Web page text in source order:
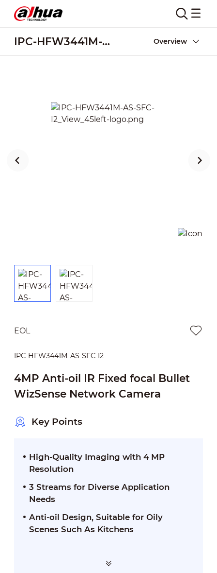
IPC-HFW3441M-AS-SFC-I2 Overview
EOL
IPC-HFW3441M-AS-SFC-I2
4MP Anti-oil IR Fixed focal Bullet
WizSense Network Camera
Key Points
High-Quality Imaging with 4 MP
Resolution
3 Streams for Diverse Application
Needs
Anti-oil Design, Suitable for Oily
Scenes Such As Kitchens